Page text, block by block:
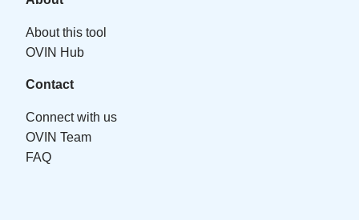
About this tool
OVIN Hub
Contact
Connect with us
OVIN Team
FAQ